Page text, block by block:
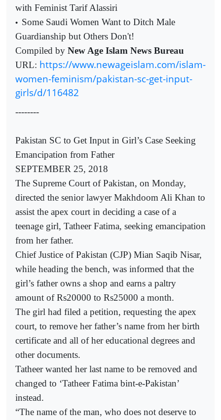
with Feminist Tarif Alassiri
• Some Saudi Women Want to Ditch Male
Guardianship but Others Don't!
Compiled by New Age Islam News Bureau
URL: https://www.newageislam.com/islam-
women-feminism/pakistan-sc-get-input-
girls/d/116482
--------
Pakistan SC to Get Input in Girl’s Case Seeking
Emancipation from Father
SEPTEMBER 25, 2018
The Supreme Court of Pakistan, on Monday,
directed the senior lawyer Makhdoom Ali Khan to
assist the apex court in deciding a case of a
teenage girl, Tatheer Fatima, seeking emancipation
from her father.
Chief Justice of Pakistan (CJP) Mian Saqib Nisar,
while heading the bench, was informed that the
girl’s father owns a shop and earns a paltry
amount of Rs20000 to Rs25000 a month.
The girl had filed a petition, requesting the apex
court, to remove her father’s name from her birth
certificate and all of her educational degrees and
other documents.
Tatheer wanted her last name to be removed and
changed to ‘Tatheer Fatima bint-e-Pakistan’
instead.
“The name of the man, who does not deserve to